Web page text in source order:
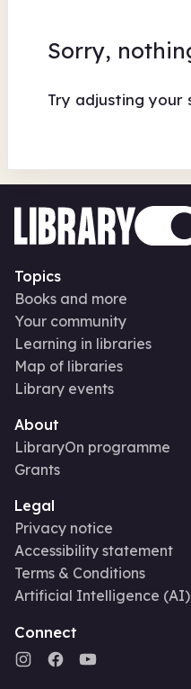
Sorry,
Try adjusting your
Topics
Books and more
Your community
Learning in libraries
Map of libraries
Library events
About
LibraryOn programme
Grants
Legal
Privacy notice
Accessibility statement
Terms & Conditions
Artificial Intelligence
Connect